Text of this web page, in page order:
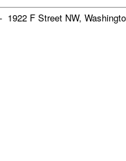
F Street NW,